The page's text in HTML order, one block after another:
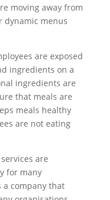
moving away from
menus
are exposed
ingredients on a
ingredients are
that meals are
meals healthy
are not eating
are
for many
a company that